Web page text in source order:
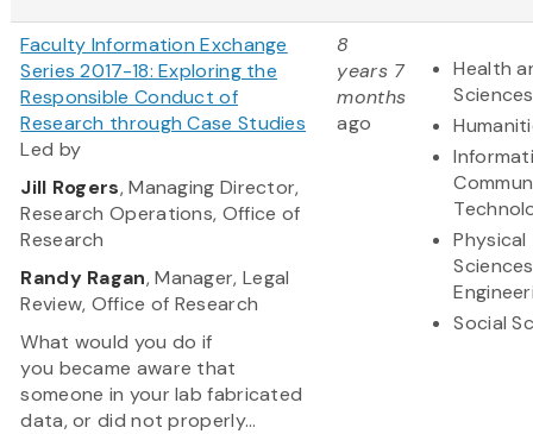
Faculty Information Exchange
Series 2017-18: Exploring the
Responsible Conduct of
Research through Case Studies
Led by
Jill Rogers, Managing Director,
Research Operations, Office of
Research
Randy Ragan, Manager, Legal
Review, Office of Research
What would you do if
you became aware that
someone in your lab fabricated
data, or did not properly...
8
years 7
months
ago
Health
Sciences
Physical
Social